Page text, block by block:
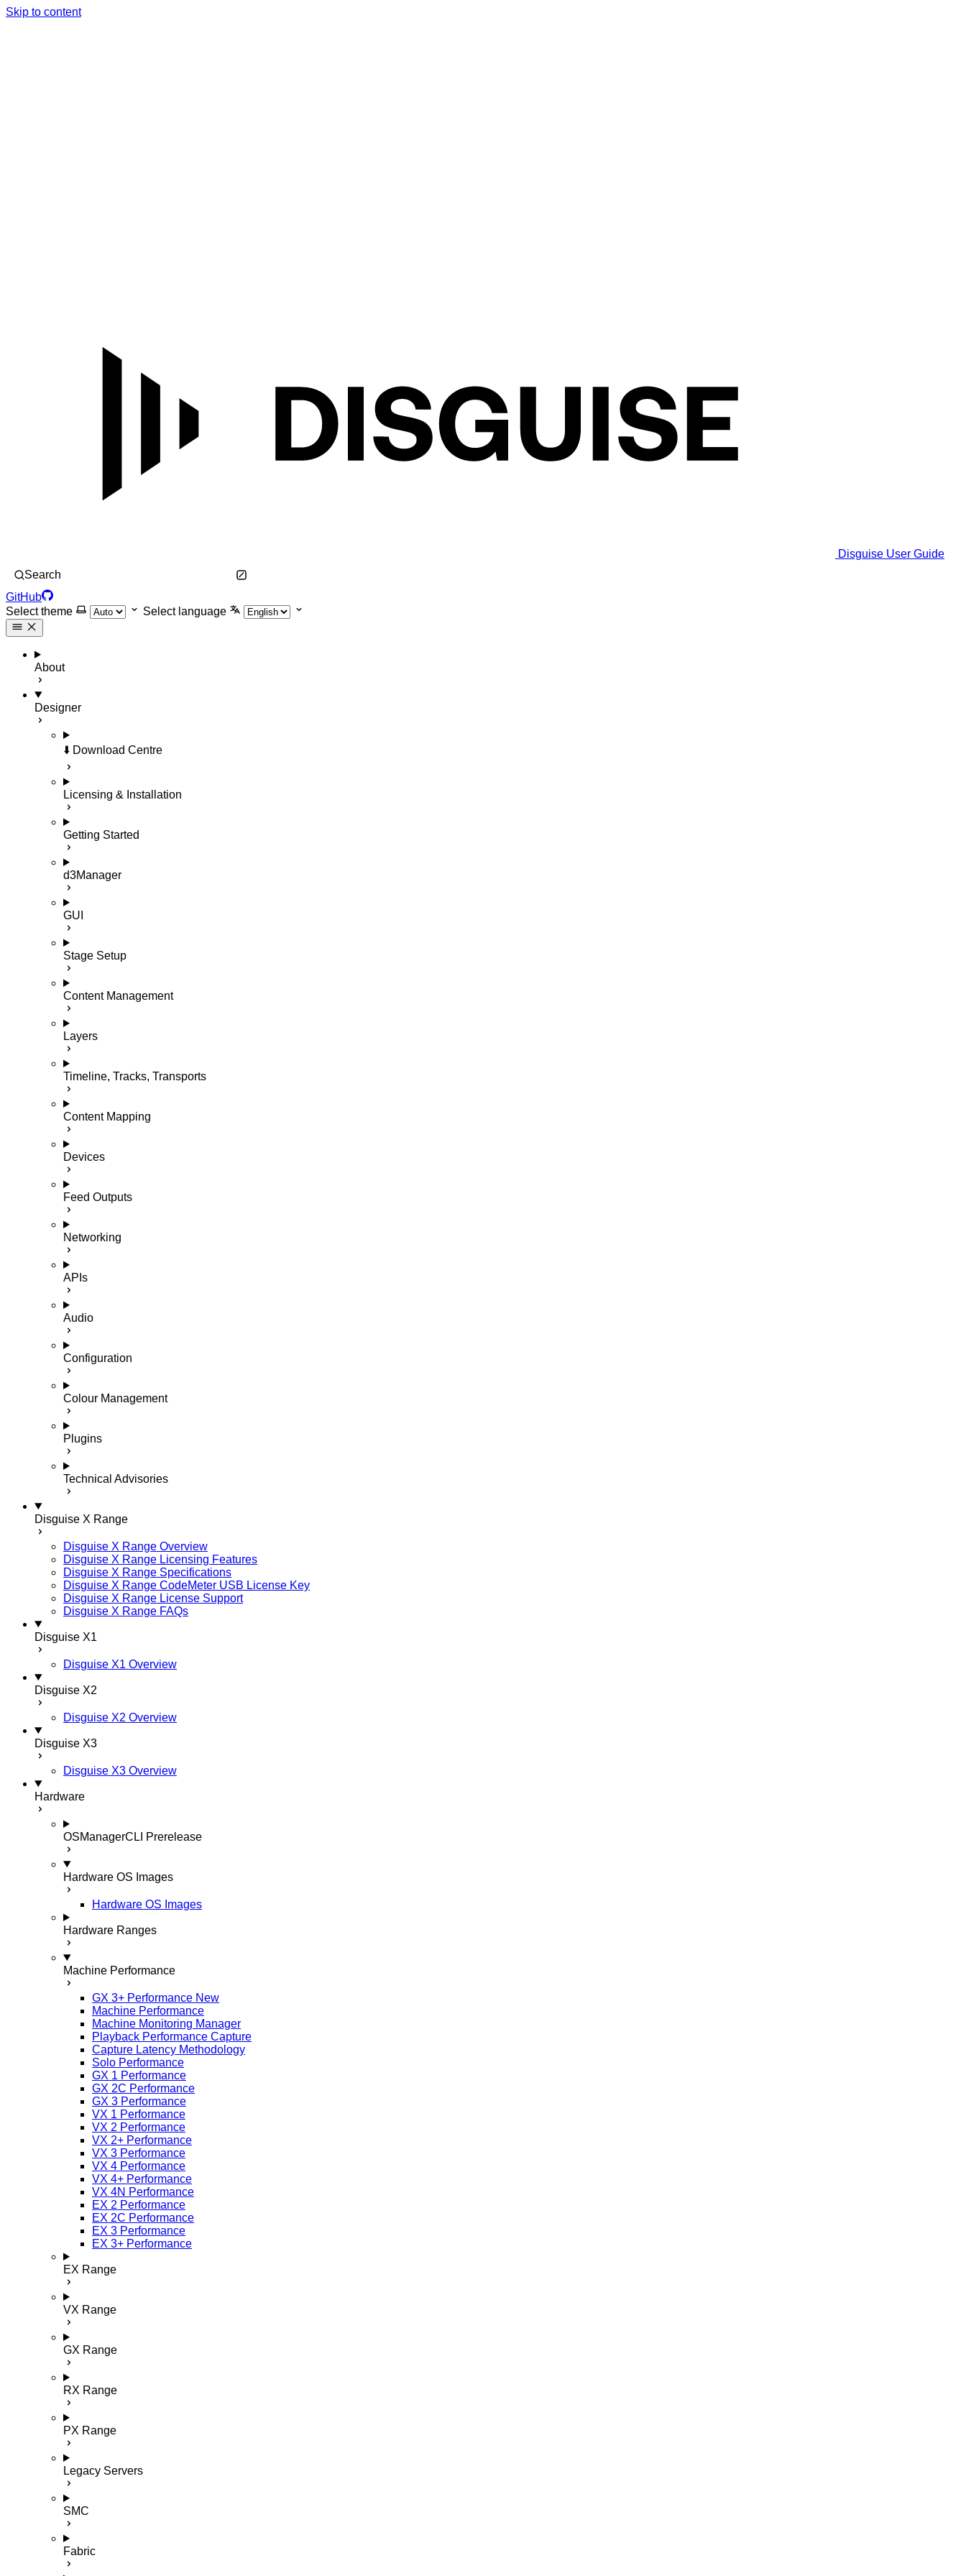
Skip to content
Disguise User Guide
Search
GitHub
Select theme
Select language
About
Designer
⬇️ Download Centre
Licensing & Installation
Getting Started
d3Manager
GUI
Stage Setup
Content Management
Layers
Timeline, Tracks, Transports
Content Mapping
Devices
Feed Outputs
Networking
APIs
Audio
Configuration
Colour Management
Plugins
Technical Advisories
Disguise X Range
Disguise X Range Overview
Disguise X Range Licensing Features
Disguise X Range Specifications
Disguise X Range CodeMeter USB License Key
Disguise X Range License Support
Disguise X Range FAQs
Disguise X1
Disguise X1 Overview
Disguise X2
Disguise X2 Overview
Disguise X3
Disguise X3 Overview
Hardware
OSManagerCLI Prerelease
Hardware OS Images
Hardware OS Images
Hardware Ranges
Machine Performance
GX 3+ Performance New
Machine Performance
Machine Monitoring Manager
Playback Performance Capture
Capture Latency Methodology
Solo Performance
GX 1 Performance
GX 2C Performance
GX 3 Performance
VX 1 Performance
VX 2 Performance
VX 2+ Performance
VX 3 Performance
VX 4 Performance
VX 4+ Performance
VX 4N Performance
EX 2 Performance
EX 2C Performance
EX 3 Performance
EX 3+ Performance
EX Range
VX Range
GX Range
RX Range
PX Range
Legacy Servers
SMC
Fabric